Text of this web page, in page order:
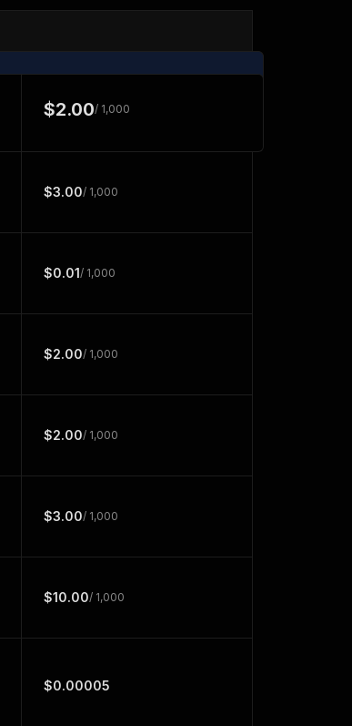
$2.00/ 1,000
$3.00/ 1,000
$0.01/ 1,000
$2.00/ 1,000
$2.00/ 1,000
$3.00/ 1,000
$10.00/ 1,000
$0.00005